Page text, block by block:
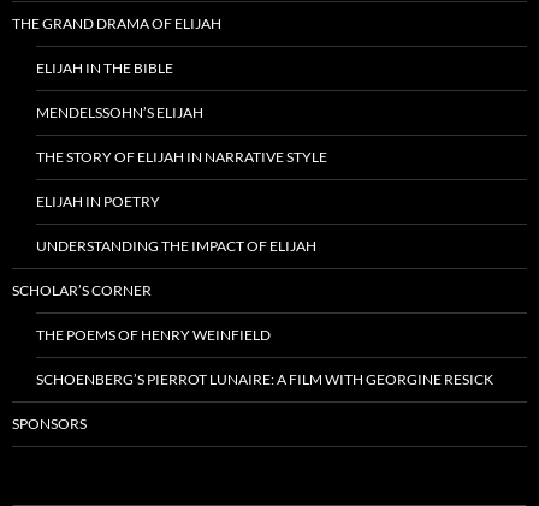
THE GRAND DRAMA OF ELIJAH
ELIJAH IN THE BIBLE
MENDELSSOHN’S ELIJAH
THE STORY OF ELIJAH IN NARRATIVE STYLE
ELIJAH IN POETRY
UNDERSTANDING THE IMPACT OF ELIJAH
SCHOLAR’S CORNER
THE POEMS OF HENRY WEINFIELD
SCHOENBERG’S PIERROT LUNAIRE: A FILM WITH GEORGINE RESICK
SPONSORS